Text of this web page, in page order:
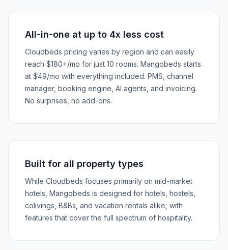
All-in-one at up to 4x less cost
Cloudbeds pricing varies by region and can easily
reach $180+/mo for just 10 rooms. Mangobeds starts
at $49/mo with everything included. PMS, channel
manager, booking engine, AI agents, and invoicing.
No surprises, no add-ons.
Built for all property types
While Cloudbeds focuses primarily on mid-market
hotels, Mangobeds is designed for hotels, hostels,
colivings, B&Bs, and vacation rentals alike, with
features that cover the full spectrum of hospitality.